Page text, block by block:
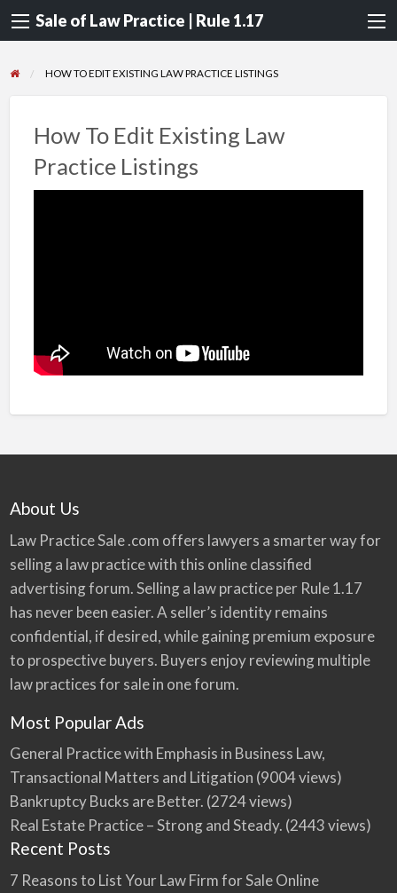
Sale of Law Practice | Rule 1.17
HOW TO EDIT EXISTING LAW PRACTICE LISTINGS
How To Edit Existing Law
Practice Listings
About Us
Law Practice Sale .com offers lawyers a smarter way for
selling a law practice with this online classified
advertising forum. Selling a law practice per Rule 1.17
has never been easier. A seller’s identity remains
confidential, if desired, while gaining premium exposure
to prospective buyers. Buyers enjoy reviewing multiple
law practices for sale in one forum.
Most Popular Ads
General Practice with Emphasis in Business Law,
Transactional Matters and Litigation (9004 views)
Bankruptcy Bucks are Better. (2724 views)
Real Estate Practice – Strong and Steady. (2443 views)
Recent Posts
7 Reasons to List Your Law Firm for Sale Online